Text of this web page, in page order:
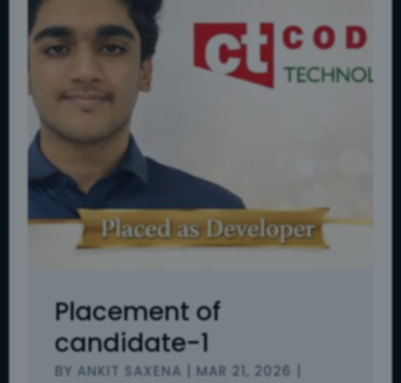
Placement of
candidate-1
BY ANKIT SAXENA MAR 21, 2026